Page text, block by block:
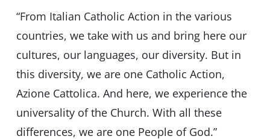
“From Italian Catholic Action in the various
countries, we take with us and bring here our
cultures, our languages, our diversity. But in
this diversity, we are one Catholic Action,
Azione Cattolica. And here, we experience the
universality of the Church. With all these
differences, we are one People of God.”